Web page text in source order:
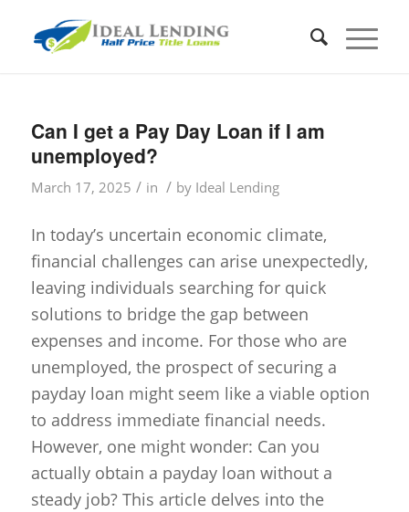
Can I get a Pay Day Loan if I am
unemployed?
March 17, 2025 / in / by Ideal Lending
In today’s uncertain economic climate,
financial challenges can arise unexpectedly,
leaving individuals searching for quick
solutions to bridge the gap between
expenses and income. For those who are
unemployed, the prospect of securing a
payday loan might seem like a viable option
to address immediate financial needs.
However, one might wonder: Can you
actually obtain a payday loan without a
steady job? This article delves into the